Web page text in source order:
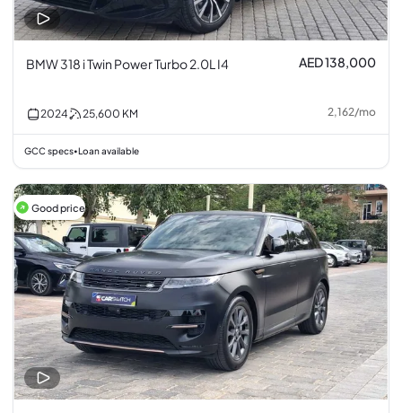
BMW 318 i Twin Power Turbo 2.0L I4 AED 138,000
2024 25,600 KM 2,162/mo
GCC specs•Loan available
Good price